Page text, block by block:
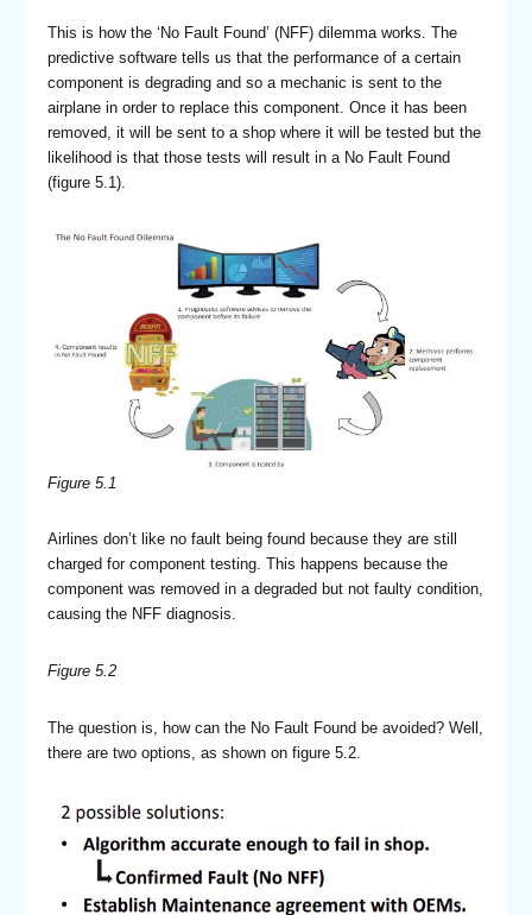
This is how the ‘No Fault Found’ (NFF) dilemma works. The
predictive software tells us that the performance of a certain
component is degrading and so a mechanic is sent to the
airplane in order to replace this component. Once it has been
removed, it will be sent to a shop where it will be tested but the
likelihood is that those tests will result in a No Fault Found
(figure 5.1).
Figure 5.1
Airlines don’t like no fault being found because they are still
charged for component testing. This happens because the
component was removed in a degraded but not faulty condition,
causing the NFF diagnosis.
Figure 5.2
The question is, how can the No Fault Found be avoided? Well,
there are two options, as shown on figure 5.2.